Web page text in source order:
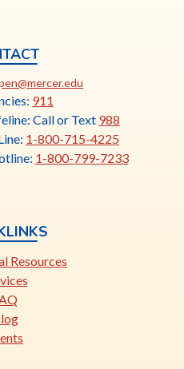
opens
in
a
new
911
Call or Text 988
1-800-715-4225
1-800-799-7233
Resources